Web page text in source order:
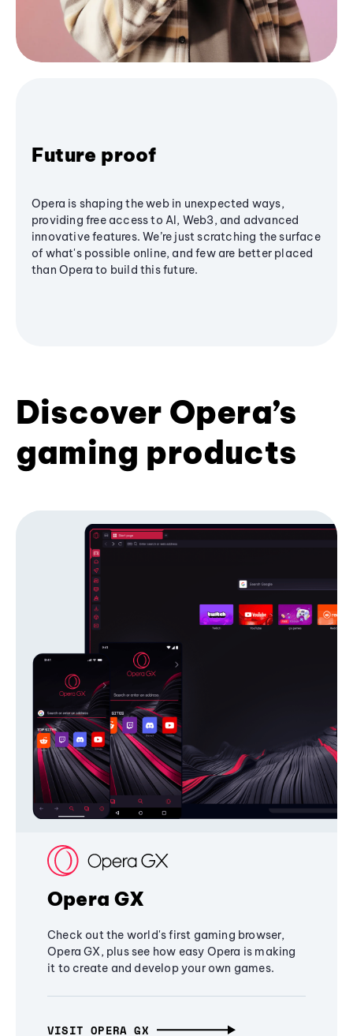
Future proof
Opera is shaping the web in unexpected ways,
providing free access to AI, Web3, and advanced
innovative features. We’re just scratching the surface
of what's possible online, and few are better placed
than Opera to build this future.
Discover Opera’s
gaming products
Opera GX
Check out the world's first gaming browser,
Opera GX, plus see how easy Opera is making
it to create and develop your own games.
VISIT OPERA GX